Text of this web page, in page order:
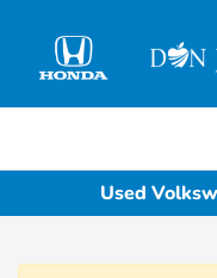
Used